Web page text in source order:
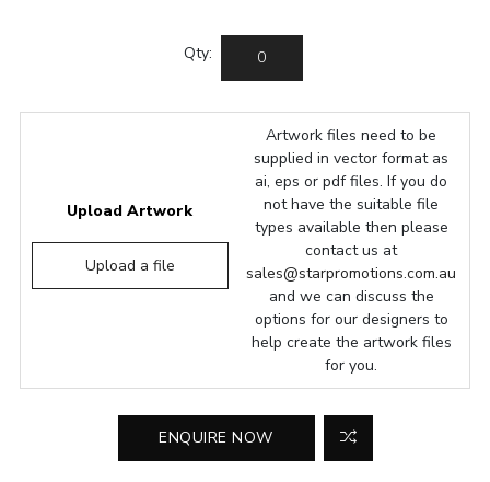
Qty:
Upload Artwork
Upload a file
Artwork files need to be
supplied in vector format as
ai, eps or pdf files. If you do
not have the suitable file
types available then please
contact us at
sales@starpromotions.com.au
and we can discuss the
options for our designers to
help create the artwork files
for you.